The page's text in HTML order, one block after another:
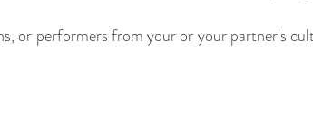
or performers from your or your partner's